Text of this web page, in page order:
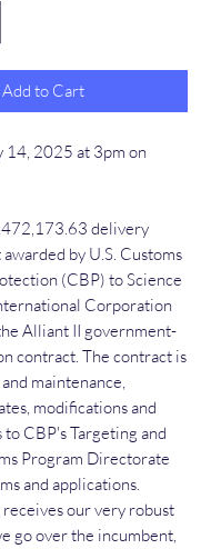
Add to Cart
14, 2025 at 3pm on
delivery
by U.S. Customs
(CBP) to Science
Corporation
Alliant II government-
contract. The contract is
maintenance,
modifications and
CBP's Targeting and
Program Directorate
and applications.
receives our very robust
go over the incumbent,